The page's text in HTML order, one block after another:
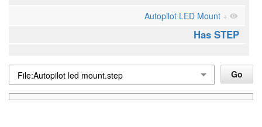
Autopilot LED Mount +
Has STEP